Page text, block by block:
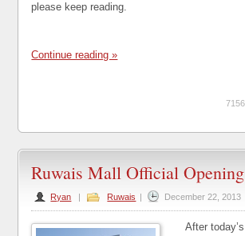
please keep reading.
Continue reading »
Ruwais Mall Official
Ryan Ruwais December 22, 2013
After today’s